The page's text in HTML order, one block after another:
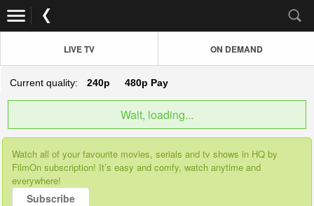
LIVE TV ON DEMAND
Current quality: 240p 480p Pay
Wait, loading...
Watch all of your favourite movies, serials and tv shows in HQ by
FilmOn subscription! It’s easy and comfy, watch anytime and
everywhere!
Subscribe